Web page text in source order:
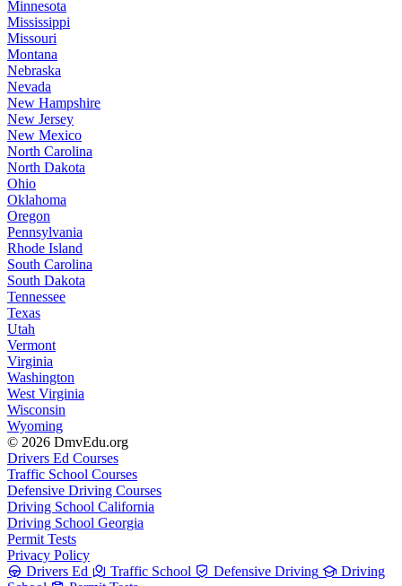
Minnesota
Mississippi
Missouri
Montana
Nebraska
Nevada
New Hampshire
New Jersey
New Mexico
North Carolina
North Dakota
Ohio
Oklahoma
Oregon
Pennsylvania
Rhode Island
South Carolina
South Dakota
Tennessee
Texas
Utah
Vermont
Virginia
Washington
West Virginia
Wisconsin
Wyoming
© 2026 DmvEdu.org
Drivers Ed Courses
Traffic School Courses
Defensive Driving Courses
Driving School California
Driving School Georgia
Permit Tests
Privacy Policy
Drivers Ed
Traffic School Defensive Driving
Driving